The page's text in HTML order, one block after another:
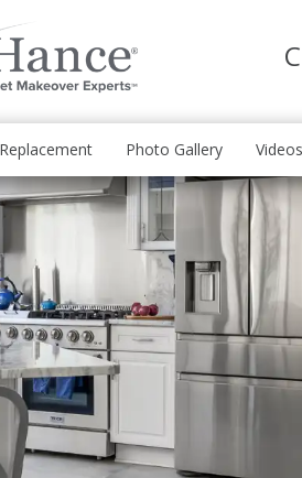
Photo Gallery Videos